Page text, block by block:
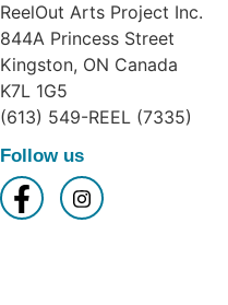
ReelOut Arts Project Inc.
844A Princess Street
Kingston, ON Canada
K7L 1G5
(613) 549-REEL (7335)
Follow us